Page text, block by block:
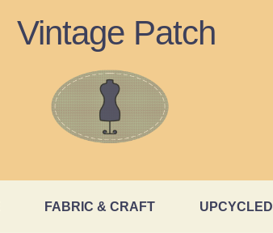
Vintage Patch
FABRIC & CRAFT UPCYCLED